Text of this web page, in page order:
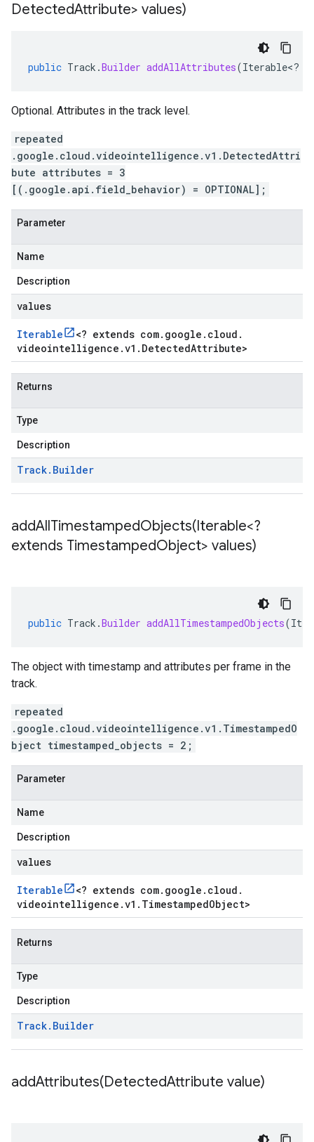
DetectedAttribute> values)
public Track .Builder addAllAttributes(Iterable<?
Optional. Attributes in the track level.
repeated
.google.cloud.videointelligence.v1.DetectedAttri
bute attributes = 3
[(.google.api.field_behavior) = OPTIONAL];
Parameter
Name
Description
values
Iterable <? extends com. google . cloud .
videointelligence .v1 . DetectedAttribute>
Returns
Type
Description
Track. Builder
addAllTimestampedObjects(Iterable<?
extends TimestampedObject> values)
public Track .Builder addAllTimestampedObjects(
The object with timestamp and attributes per frame in the
track.
repeated
.google.cloud.videointelligence.v1.TimestampedO
bject timestamped_objects = 2;
Parameter
Name
Description
values
Iterable <? extends com. google . cloud .
videointelligence .v1 . TimestampedObject>
Returns
Type
Description
Track. Builder
addAttributes(DetectedAttribute value)